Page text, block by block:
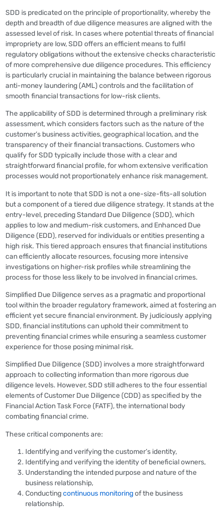
SDD is predicated on the principle of proportionality, whereby the
depth and breadth of due diligence measures are aligned with the
assessed level of risk. In cases where potential threats of financial
impropriety are low, SDD offers an efficient means to fulfil
regulatory obligations without the extensive checks characteristic
of more comprehensive due diligence procedures. This efficiency
is particularly crucial in maintaining the balance between rigorous
anti-money laundering (AML) controls and the facilitation of
smooth financial transactions for low-risk clients.
The applicability of SDD is determined through a preliminary risk
assessment, which considers factors such as the nature of the
customer’s business activities, geographical location, and the
transparency of their financial transactions. Customers who
qualify for SDD typically include those with a clear and
straightforward financial profile, for whom extensive verification
processes would not proportionately enhance risk management.
It is important to note that SDD is not a one-size-fits-all solution
but a component of a tiered due diligence strategy. It stands at the
entry-level, preceding Standard Due Diligence (SDD), which
applies to low and medium-risk customers, and Enhanced Due
Diligence (EDD), reserved for individuals or entities presenting a
high risk. This tiered approach ensures that financial institutions
can efficiently allocate resources, focusing more intensive
investigations on higher-risk profiles while streamlining the
process for those less likely to be involved in financial crimes.
Simplified Due Diligence serves as a pragmatic and proportional
tool within the broader regulatory framework, aimed at fostering an
efficient yet secure financial environment. By judiciously applying
SDD, financial institutions can uphold their commitment to
preventing financial crimes while ensuring a seamless customer
experience for those posing minimal risk.
Simplified Due Diligence (SDD) involves a more straightforward
approach to collecting information than more rigorous due
diligence levels. However, SDD still adheres to the four essential
elements of Customer Due Diligence (CDD) as specified by the
Financial Action Task Force (FATF), the international body
combating financial crime.
These critical components are:
Identifying and verifying the customer’s identity,
Identifying and verifying the identity of beneficial owners,
Understanding the intended purpose and nature of the
business relationship,
Conductingcontinuous monitoringof the business
relationship.